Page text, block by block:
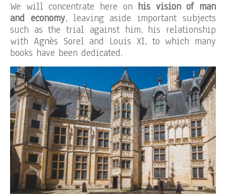
We will concentrate here on his vision of man
and economy, leaving aside important subjects
such as the trial against him, his relationship
with Agnès Sorel and Louis XI, to which many
books have been dedicated.